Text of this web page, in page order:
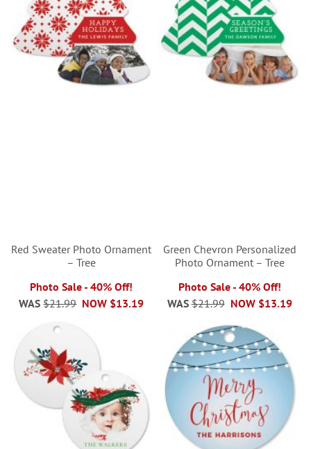
Red Sweater Photo Ornament
– Tree
Photo Sale - 40% Off!
NOW $13.19
WAS $21.99
Green Chevron Personalized
Photo Ornament – Tree
Photo Sale - 40% Off!
NOW $13.19
WAS $21.99